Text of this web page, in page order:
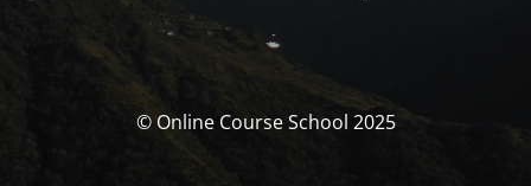
© Online Course School 2025